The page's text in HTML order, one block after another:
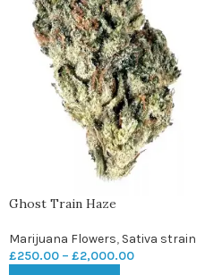
Ghost Train Haze
Marijuana Flowers, Sativa strain
£250.00 – £2,000.00